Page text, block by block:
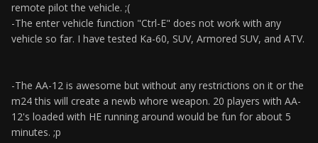
remote pilot the vehicle. ;(
-The enter vehicle function "Ctrl-E" does not work with any
vehicle so far. I have tested Ka-60, SUV, Armored SUV, and ATV.
-The AA-12 is awesome but without any restrictions on it or the
m24 this will create a newb whore weapon. 20 players with AA-
12's loaded with HE running around would be fun for about 5
minutes. ;p